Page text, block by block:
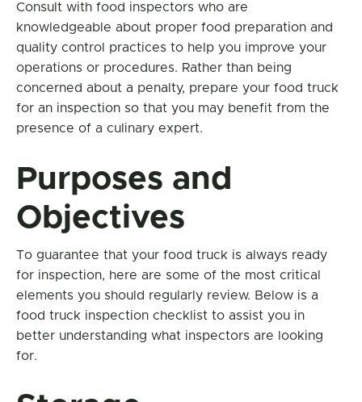
Consult with food inspectors who are
knowledgeable about proper food preparation and
quality control practices to help you improve your
operations or procedures. Rather than being
concerned about a penalty, prepare your food truck
for an inspection so that you may benefit from the
presence of a culinary expert.
Purposes and
Objectives
To guarantee that your food truck is always ready
for inspection, here are some of the most critical
elements you should regularly review. Below is a
food truck inspection checklist to assist you in
better understanding what inspectors are looking
for.